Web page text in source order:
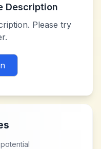
Description
Please try